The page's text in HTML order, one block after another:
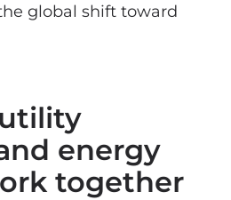
global shift toward
energy
together